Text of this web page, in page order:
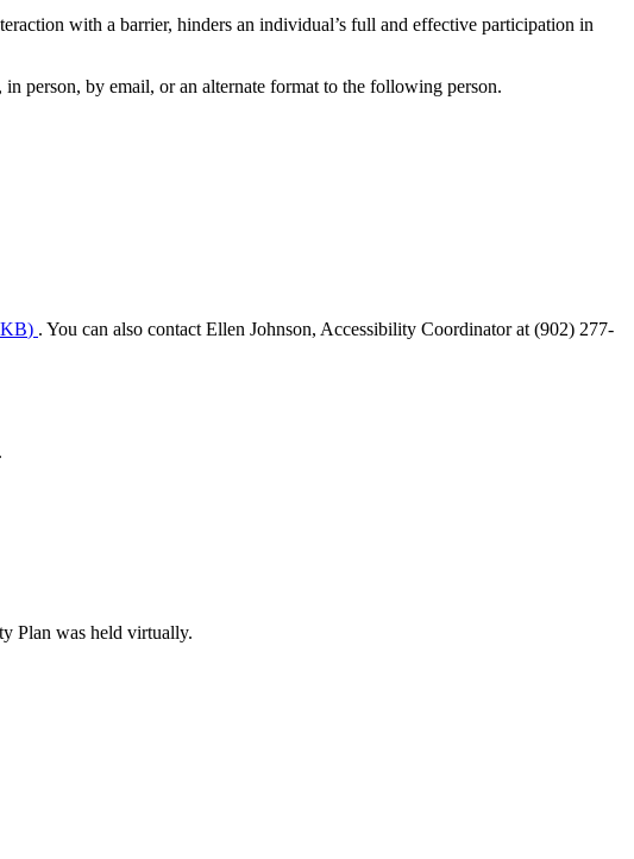
with a barrier, hinders an individual’s full and effective participation in
person, by email, or an alternate format to the following person.
) . You can also contact Ellen Johnson, Accessibility Coordinator at (902) 277-
Plan was held virtually.